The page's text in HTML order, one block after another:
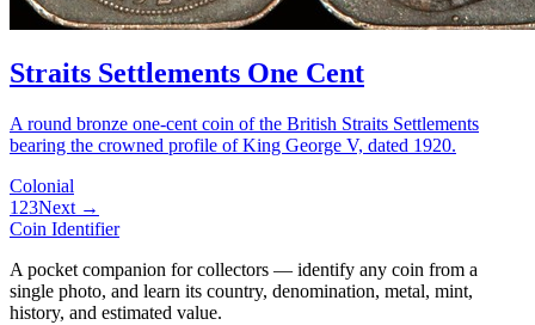
Straits Settlements One Cent
A round bronze one-cent coin of the British Straits Settlements
bearing the crowned profile of King George V, dated 1920.
Colonial
1 23Next →
Coin Identifier
A pocket companion for collectors — identify any coin from a
single photo, and learn its country, denomination, metal, mint,
history, and estimated value.